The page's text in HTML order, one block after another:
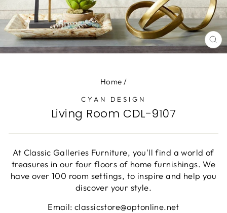
Home /
CYAN DESIGN
Living Room CDL-9107
At Classic Galleries Furniture, you'll find a world of
treasures in our four floors of home furnishings. We
have over 100 room settings, to inspire and help you
discover your style.
Email: classicstore@optonline.net